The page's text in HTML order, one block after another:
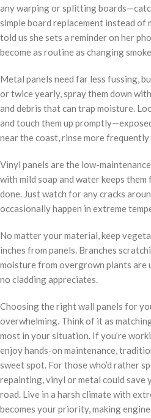
any warping or splitting
simple board replacement instead of
told us she sets a reminder on her
become as routine as changing
Metal panels need far less fussing,
or twice yearly, spray them down
and debris that can trap moisture.
and touch them up
near the coast, rinse more
Vinyl panels are the low-
with mild soap and water keeps them
done. Just watch for any cracks
occasionally happen in extreme
No matter your material, keep
inches from panels. Branches
moisture from overgrown plants are
no cladding appreciates.
Choosing the right wall panels for
overwhelming. Think of it as
most in your situation. If you’re
enjoy hands-on maintenance,
sweet spot. For those who’d rather
repainting, vinyl or metal could save
road. Live in a harsh climate with
becomes your priority, making